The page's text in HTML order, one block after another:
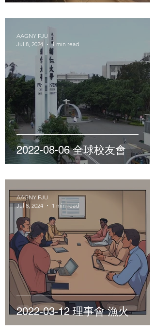
2022-08-06 全球校友會
AAGNY FJU
Jul 8, 2024
1 min read
2022-03-12 理事會 漁火
AAGNY FJU
Jul 8, 2024
1 min read